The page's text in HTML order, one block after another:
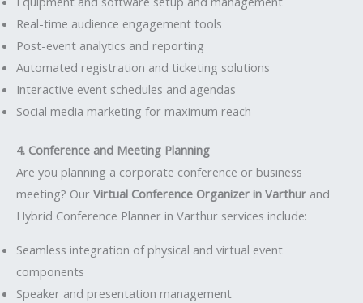
Real-time audience engagement tools
Post-event analytics and reporting
Automated registration and ticketing solutions
Interactive event schedules and agendas
Social media marketing for maximum reach
4. Conference and Meeting Planning
Are you planning a corporate conference or business
meeting? Our Virtual Conference Organizer in Varthur and
Hybrid Conference Planner in Varthur services include:
Seamless integration of physical and virtual event
components
Speaker and presentation management